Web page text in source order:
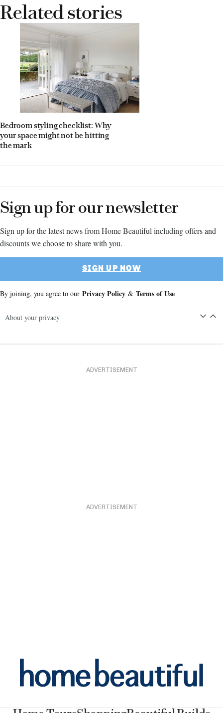
Related stories
Bedroom styling checklist: Why
your space might not be hitting
the mark
Sign up for our newsletter
Sign up for the latest news from Home Beautiful including offers and
discounts we choose to share with you.
SIGN UP NOW
By joining, you agree to our Privacy Policy & Terms of Use
About your privacy
ADVERTISEMENT
ADVERTISEMENT